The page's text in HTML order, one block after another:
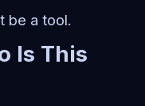
be a tool.
Is This